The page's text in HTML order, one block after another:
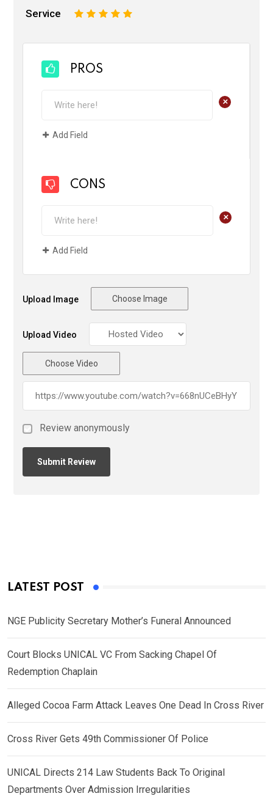
Service 5
4
3
2
PROS
+
Add Field
CONS
+
Add Field
Upload Image Choose Image
Upload Video
Choose Video
Review anonymously
LATEST POST
NGE Publicity Secretary Mother’s Funeral Announced
Court Blocks UNICAL VC From Sacking Chapel Of
Redemption Chaplain
Alleged Cocoa Farm Attack Leaves One Dead In Cross River
Cross River Gets 49th Commissioner Of Police
UNICAL Directs 214 Law Students Back To Original
Departments Over Admission Irregularities